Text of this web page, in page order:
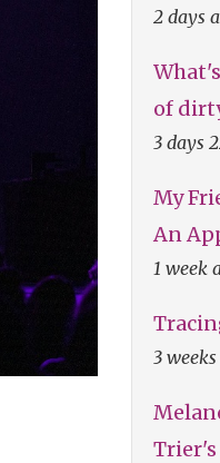
2 days
of
3 days
My
An
1 week
3
Trier's